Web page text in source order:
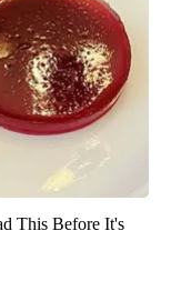
This Before It's